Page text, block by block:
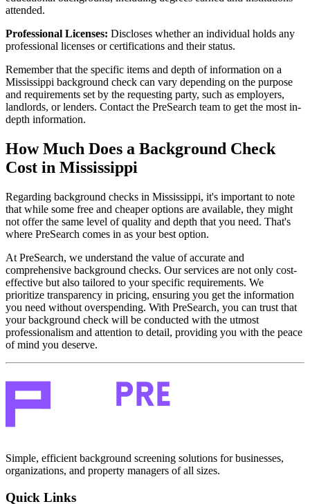
attended.
Professional Licenses: Discloses whether an individual holds any
professional licenses or certifications and their status.
Remember that the specific items and depth of information on a
Mississippi background check can vary depending on the purpose
and requirements set by the requesting party, such as employers,
landlords, or lenders. Contact the PreSearch team to get the most in-
depth information.
How Much Does a Background Check
Cost in Mississippi
Regarding background checks in Mississippi, it's important to note
that while some free and cheaper options are available, they might
not offer the same level of quality and depth that you need. That's
where PreSearch comes in as your best option.
At PreSearch, we understand the value of accurate and
comprehensive background checks. Our services are not only cost-
effective but also tailored to your specific requirements. We
prioritize transparency in pricing, ensuring you get the information
you need without overspending. With PreSearch, you can trust that
your background check will be conducted with the utmost
professionalism and attention to detail, providing you with the peace
of mind you deserve.
Simple, efficient background screening solutions for businesses,
organizations, and property managers of all sizes.
Quick Links